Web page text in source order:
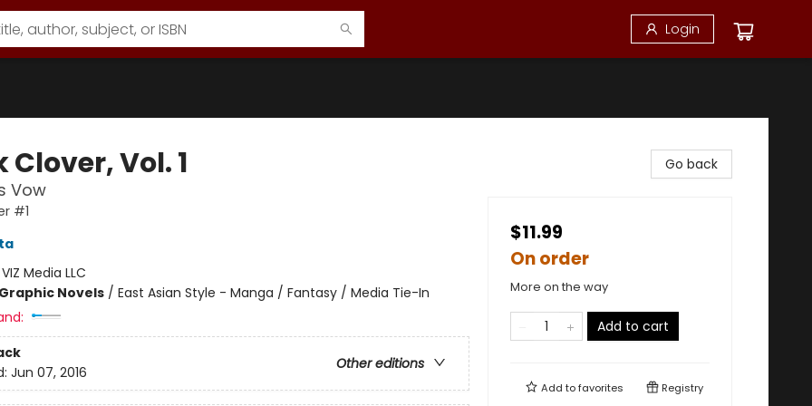
Login
Clover, Vol. 1
Vow
#1
VIZ Media LLC
Novels/ East Asian Style - Manga / Fantasy / Media Tie-In
Other editions
Jun 07, 2016
Go back
$11.99
On order
More on the way
Add to cart
Add tofavorites Registry